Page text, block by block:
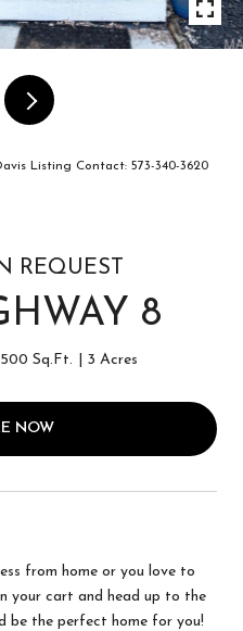
Listing Contact: 573-340-3620
REQUEST
8
Sq.Ft. 3 Acres
NOW
from home or you love to
your cart and head up to the
be the perfect home for you!